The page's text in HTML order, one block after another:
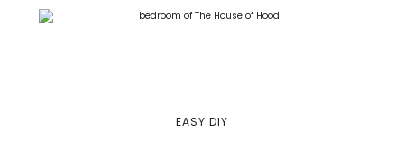
EASY DIY